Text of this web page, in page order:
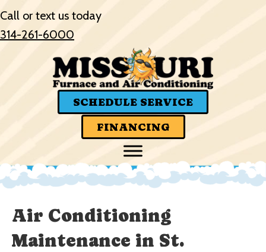
Call or text us today
314-261-6000
SCHEDULE SERVICE
FINANCING
Air Conditioning
Maintenance in St.